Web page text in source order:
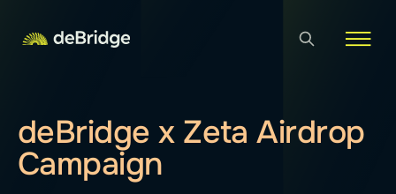
deBridge x Zeta Airdrop
Campaign